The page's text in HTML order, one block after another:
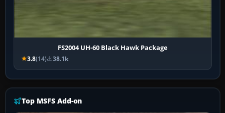
FS2004 UH-60 Black Hawk Package
3.8(14) 38.1k
Top MSFS Add-on